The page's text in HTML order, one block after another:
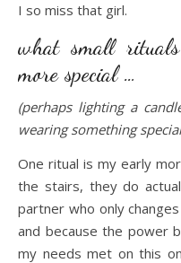
I so miss that girl.
what small
more special …
(perhaps lighting a
wearing something
One ritual is my early
the stairs, they do
partner who only
and because the power
my needs met on this